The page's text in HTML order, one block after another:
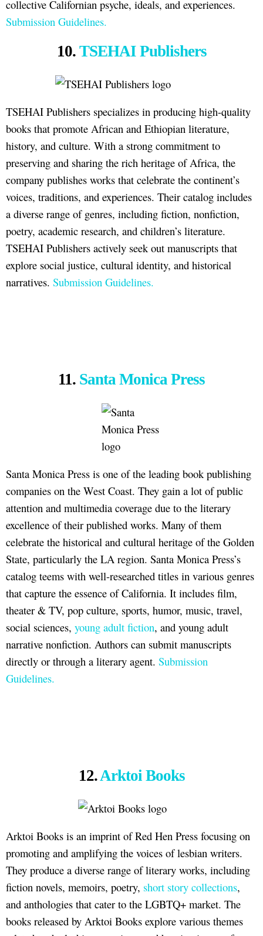
collective Californian psyche, ideals, and experiences.
Submission Guidelines.
10. TSEHAI Publishers
TSEHAI Publishers specializes in producing high-quality
books that promote African and Ethiopian literature,
history, and culture. With a strong commitment to
preserving and sharing the rich heritage of Africa, the
company publishes works that celebrate the continent’s
voices, traditions, and experiences. Their catalog includes
a diverse range of genres, including fiction, nonfiction,
poetry, academic research, and children’s literature.
TSEHAI Publishers actively seek out manuscripts that
explore social justice, cultural identity, and historical
narratives. Submission Guidelines.
11. Santa Monica Press
Santa Monica Press is one of the leading book publishing
companies on the West Coast. They gain a lot of public
attention and multimedia coverage due to the literary
excellence of their published works. Many of them
celebrate the historical and cultural heritage of the Golden
State, particularly the LA region. Santa Monica Press’s
catalog teems with well-researched titles in various genres
that capture the essence of California. It includes film,
theater & TV, pop culture, sports, humor, music, travel,
social sciences, young adult fiction, and young adult
narrative nonfiction. Authors can submit manuscripts
directly or through a literary agent. Submission
Guidelines.
12.Arktoi Books
Arktoi Books is an imprint of Red Hen Press focusing on
promoting and amplifying the voices of lesbian writers.
They produce a diverse range of literary works, including
fiction novels, memoirs, poetry, short story collections,
and anthologies that cater to the LGBTQ+ market. The
books released by Arktoi Books explore various themes